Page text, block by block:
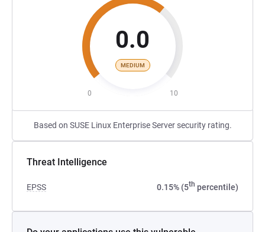
0.0
MEDIUM
0 10
Based on SUSE Linux Enterprise Server security rating.
Threat Intelligence
EPSS 0.15% (5th percentile)